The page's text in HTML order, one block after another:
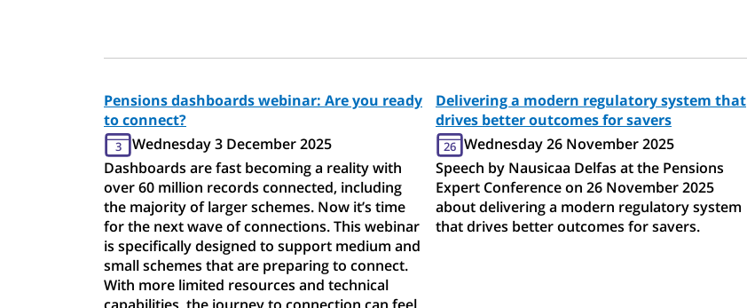
Pensions dashboards webinar: Are you ready
to connect?
3
Wednesday 3 December 2025
Dashboards are fast becoming a reality with
over 60 million records connected, including
the majority of larger schemes. Now it’s time
for the next wave of connections. This webinar
is specifically designed to support medium and
small schemes that are preparing to connect.
With more limited resources and technical
Delivering a modern regulatory system that
drives better outcomes for savers
26 Wednesday 26 November 2025
Speech by Nausicaa Delfas at the Pensions
Expert Conference on 26 November 2025
about delivering a modern regulatory system
that drives better outcomes for savers.